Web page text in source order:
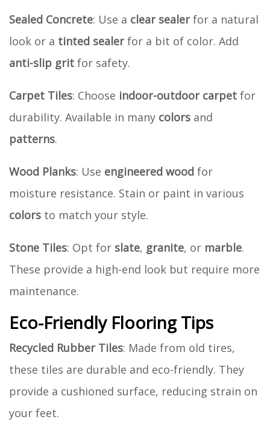
Sealed Concrete: Use a clear sealerfor a natural
look or a tinted sealerfor a bit of color. Add
anti-slip grit for safety.
Carpet Tiles: Choose indoor-outdoor carpet for
durability. Available in many colors and
patterns.
Wood Planks: Use engineered wood for
moisture resistance. Stain or paint in various
colors to match your style.
Stone Tiles: Opt for slate, granite, or marble.
These provide a high-end look but require more
maintenance.
Eco-Friendly Flooring Tips
Recycled Rubber Tiles: Made from old tires,
these tiles are durable and eco-friendly. They
provide a cushioned surface, reducing strain on
your feet.